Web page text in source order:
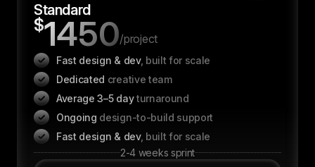
Standard
$1450/project
Fast design & dev, built for scale
Dedicated creative team
Average 3–5 dayturnaround
Ongoing design-to-build support
Fast design & dev, built for scale
2-4 weeks sprint